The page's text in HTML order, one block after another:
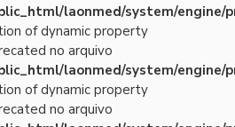
laonmed/system/engine/
of dynamic property
no arquivo
laonmed/system/engine/
of dynamic property
no arquivo